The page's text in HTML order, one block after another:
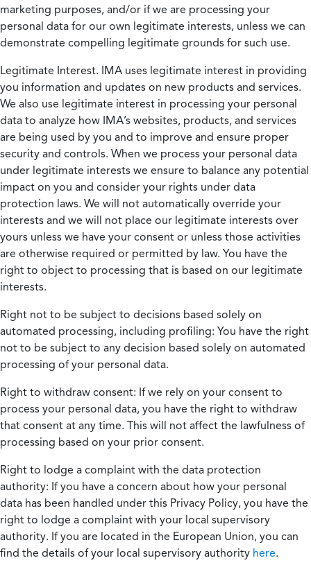
marketing purposes, and/or if we are processing your
personal data for our own legitimate interests, unless we can
demonstrate compelling legitimate grounds for such use.
Legitimate Interest. IMA uses legitimate interest in providing
you information and updates on new products and services.
We also use legitimate interest in processing your personal
data to analyze how IMA’s websites, products, and services
are being used by you and to improve and ensure proper
security and controls. When we process your personal data
under legitimate interests we ensure to balance any potential
impact on you and consider your rights under data
protection laws. We will not automatically override your
interests and we will not place our legitimate interests over
yours unless we have your consent or unless those activities
are otherwise required or permitted by law. You have the
right to object to processing that is based on our legitimate
interests.
Right not to be subject to decisions based solely on
automated processing, including profiling: You have the right
not to be subject to any decision based solely on automated
processing of your personal data.
Right to withdraw consent: If we rely on your consent to
process your personal data, you have the right to withdraw
that consent at any time. This will not affect the lawfulness of
processing based on your prior consent.
Right to lodge a complaint with the data protection
authority: If you have a concern about how your personal
data has been handled under this Privacy Policy, you have the
right to lodge a complaint with your local supervisory
authority. If you are located in the European Union, you can
find the details of your local supervisory authority here.